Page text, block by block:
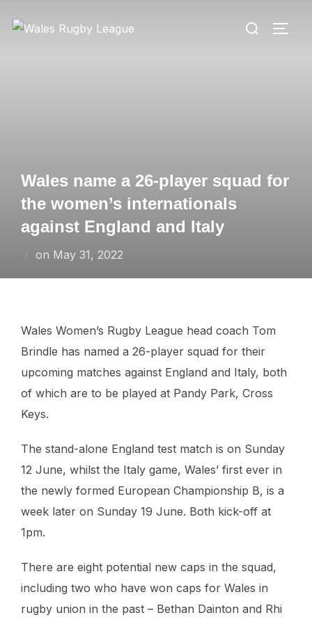
Search
Wales name a 26-player squad for
the women’s internationals
against England and Italy
on Posted
May 31, 2022
Wales Women’s Rugby League head coach Tom
Brindle has named a 26-player squad for their
upcoming matches against England and Italy, both
of which are to be played at Pandy Park, Cross
Keys.
The stand-alone England test match is on Sunday
12 June, whilst the Italy game, Wales’ first ever in
the newly formed European Championship B, is a
week later on Sunday 19 June. Both kick-off at
1pm.
There are eight potential new caps in the squad,
including two who have won caps for Wales in
rugby union in the past – Bethan Dainton and Rhi